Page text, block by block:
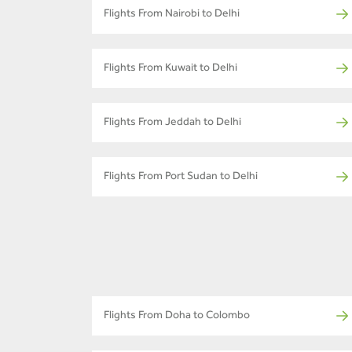
Flights From Nairobi to Delhi
Flights From Kuwait to Delhi
Flights From Jeddah to Delhi
Flights From Port Sudan to Delhi
Flights From Doha to Colombo